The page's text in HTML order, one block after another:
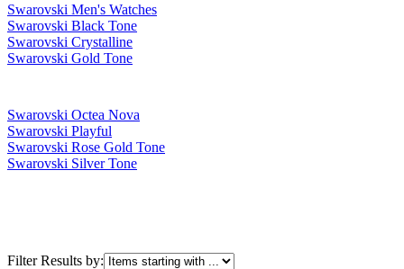
Swarovski Men's Watches
Swarovski Black Tone
Swarovski Crystalline
Swarovski Gold Tone
Swarovski Octea Nova
Swarovski Playful
Swarovski Rose Gold Tone
Swarovski Silver Tone
Filter Results by: